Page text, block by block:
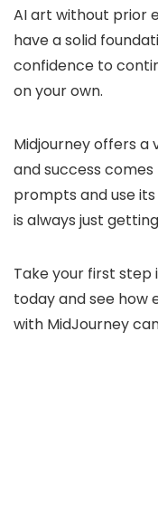
AI art without prior
have a solid
confidence to
on your own.
Midjourney offers
and success
prompts and use
is always just
Take your first
today and see how
with MidJourney